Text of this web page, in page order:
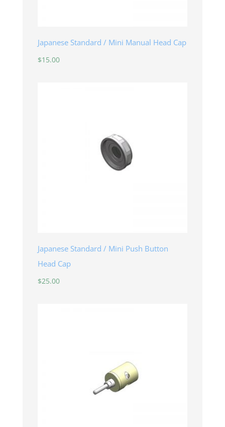
Japanese Standard / Mini Manual Head Cap
$15.00
Japanese Standard / Mini Push Button
Head Cap
$25.00